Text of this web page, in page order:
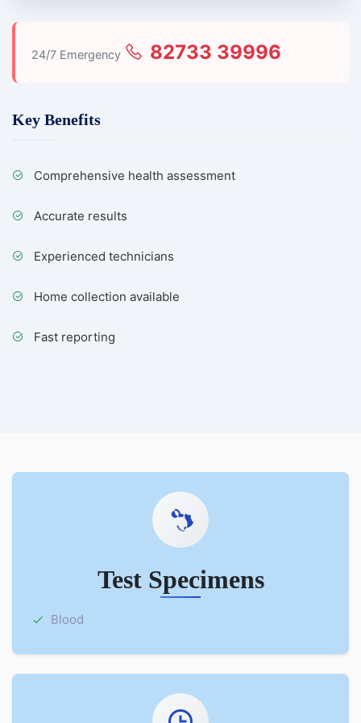
24/7 Emergency 82733 39996
Key Benefits
Comprehensive health assessment
Accurate results
Experienced technicians
Home collection available
Fast reporting
Test Specimens
Blood